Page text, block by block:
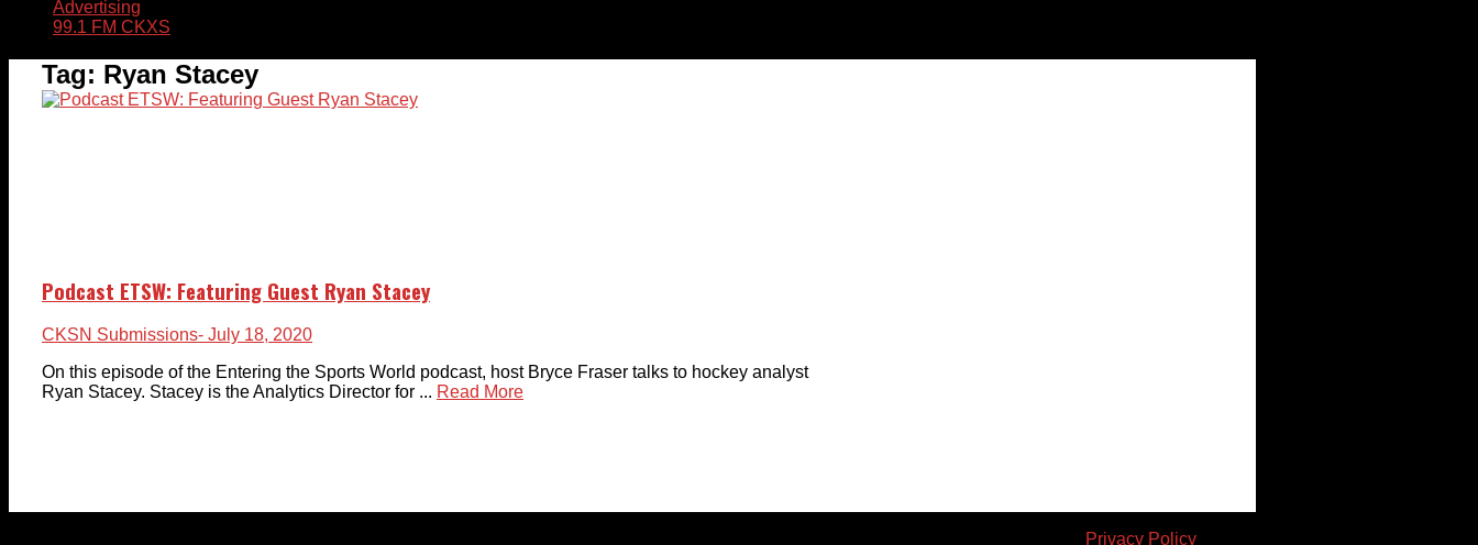
Advertising
99.1 FM CKXS
Tag: Ryan Stacey
Podcast ETSW: Featuring Guest Ryan Stacey
CKSN Submissions- July 18, 2020
On this episode of the Entering the Sports World podcast, host Bryce Fraser talks to hockey analyst
Ryan Stacey. Stacey is the Analytics Director for ... Read More
Privacy Policy